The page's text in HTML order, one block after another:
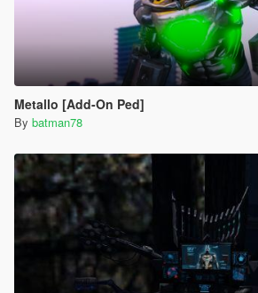
Metallo [Add-On Ped]
By batman78